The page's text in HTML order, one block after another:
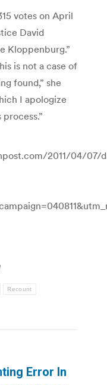
votes on April
David
Kloppenburg.”
is not a case of
found,” she
I apologize
2011/04/07/
Recount
Error In